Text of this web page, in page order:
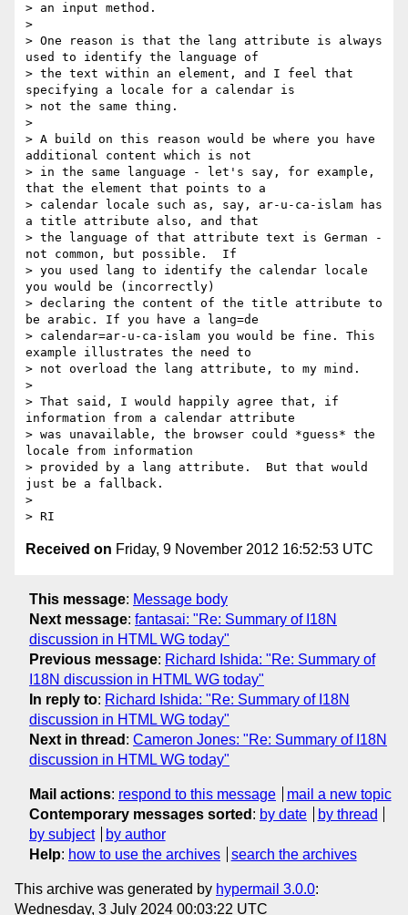
> an input method.
>
> One reason is that the lang attribute is always
used to identify the language of
> the text within an element, and I feel that
specifying a locale for a calendar is
> not the same thing.
>
> A build on this reason would be where you have
additional content which is not
> in the same language - let's say, for example,
that the element that points to a
> calendar locale such as, say, ar-u-ca-islam has
a title attribute also, and that
> the language of that attribute text is German -
not common, but possible.  If
> you used lang to identify the calendar locale
you would be (incorrectly)
> declaring the content of the title attribute to
be arabic. If you have a lang=de
> calendar=ar-u-ca-islam you would be fine. This
example illustrates the need to
> not overload the lang attribute, to my mind.
>
> That said, I would happily agree that, if
information from a calendar attribute
> was unavailable, the browser could *guess* the
locale from information
> provided by a lang attribute.  But that would
just be a fallback.
>
Received on Friday, 9 November 2012 16:52:53 UTC
This message: Message body
Next message: fantasai: "Re: Summary of I18N
discussion in HTML WG today"
Previous message: Richard Ishida: "Re: Summary of
I18N discussion in HTML WG today"
In reply to: Richard Ishida: "Re: Summary of I18N
discussion in HTML WG today"
Next in thread : Cameron Jones: "Re: Summary of I18N
discussion in HTML WG today"
Mail actions: respond to this message
mail a new topic
Contemporary messages sorted : by date
by thread
by subject
by author
Help: how to use the archives search the archives
This archive was generated by hypermail 3.0.0:
Wednesday, 3 July 2024 00:03:22 UTC